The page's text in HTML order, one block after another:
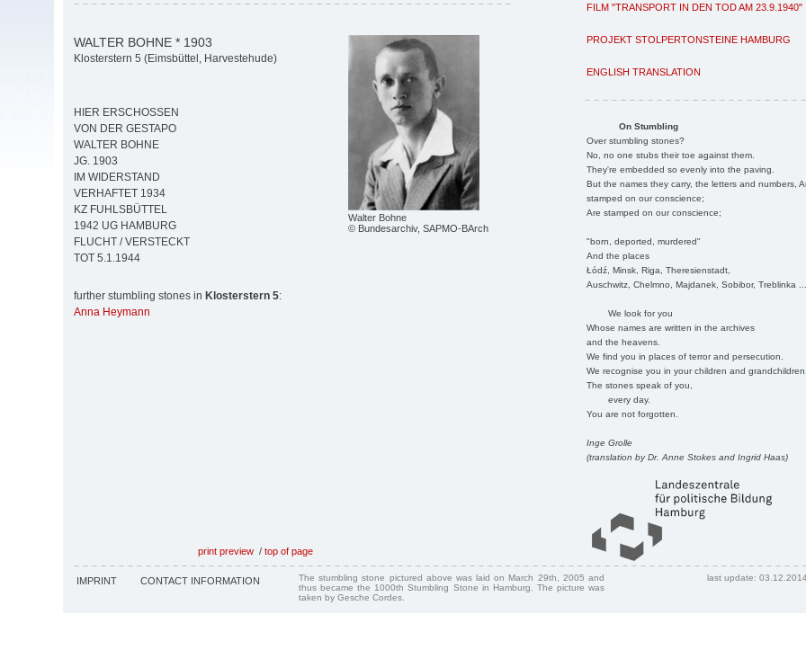
FILM "TRANSPORT IN DEN TOD AM 23.9.1940"
PROJEKT STOLPERTONSTEINE HAMBURG
ENGLISH TRANSLATION
On Stumbling
Over stumbling stones?
No, no one stubs their toe against them.
They're embedded so evenly into the paving.
But the names they carry, the letters and numbers,
stamped on our conscience;
Are stamped on our conscience;
"born, deported, murdered"
And the places
Łódź, Minsk, Riga, Theresienstadt,
Auschwitz, Chelmno, Majdanek, Sobibor, Treblinka
We look for you
Whose names are written in the archives
and the heavens.
We find you in places of terror and persecution.
We recognise you in your children and
The stones speak of you,
every day.
You are not forgotten.
Inge Grolle
(translation by Dr. Anne Stokes and Ingrid Haas)
Walter Bohne
© Bundesarchiv, SAPMO-BArch
WALTER BOHNE * 1903
Klosterstern 5 (Eimsbüttel, Harvestehude)
HIER ERSCHOSSEN
VON DER GESTAPO
WALTER BOHNE
JG. 1903
IM WIDERSTAND
VERHAFTET 1934
KZ FUHLSBÜTTEL
1942 UG HAMBURG
FLUCHT / VERSTECKT
TOT 5.1.1944
further stumbling stones in Klosterstern 5:
Anna Heymann
print preview / top of page
IMPRINT CONTACT INFORMATION
The stumbling stone pictured above was laid on March 29th, 2005 and
thus became the 1000th Stumbling Stone in Hamburg. The picture was
taken by Gesche Cordes.
last update: